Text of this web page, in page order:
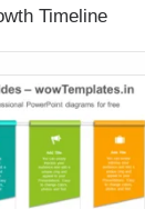
Timeline